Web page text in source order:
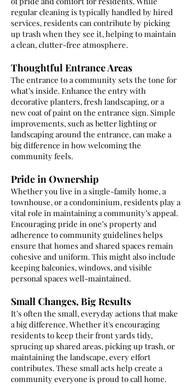
regular cleaning is typically handled by hired
services, residents can contribute by picking
up trash when they see it, helping to maintain
a clean, clutter-free atmosphere.
Thoughtful Entrance Areas
The entrance to a community sets the tone for
what’s inside. Enhance the entry with
decorative planters, fresh landscaping, or a
new coat of paint on the entrance sign. Simple
improvements, such as better lighting or
landscaping around the entrance, can make a
big difference in how welcoming the
community feels.
Pride in Ownership
Whether you live in a single-family home, a
townhouse, or a condominium, residents play a
vital role in maintaining a community’s appeal.
Encouraging pride in one’s property and
adherence to community guidelines helps
ensure that homes and shared spaces remain
cohesive and uniform. This might also include
keeping balconies, windows, and visible
personal spaces well-maintained.
Small Changes, Big Results
It’s often the small, everyday actions that make
a big difference. Whether it's encouraging
residents to keep their front yards tidy,
sprucing up shared areas, picking up trash, or
maintaining the landscape, every effort
contributes. These small acts help create a
community everyone is proud to call home.